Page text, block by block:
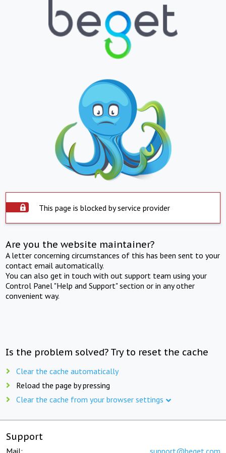
This page is blocked by service provider
Are you the website maintainer?
A letter concerning circumstances of this has been sent to your
contact email automatically.
You can also get in touch with out support team using your
Control Panel "Help and Support" section or in any other
convenient way.
Is the problem solved? Try to reset the cache
Clear the cache automatically
Reload the page by pressing
Clear the cache from your browser settings
Support
Mail: support@beget.com